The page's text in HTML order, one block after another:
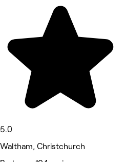
5.0
Waltham, Christchurch